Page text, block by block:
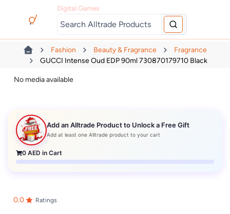
Digital Games
Fashion Beauty & Fragrance
Fragrance
GUCCI Intense Oud EDP 90ml 730870179710 Black
No media available
Add an Alltrade Product to Unlock a Free Gift
Add at least one Alltrade product to your cart
0 AED in Cart
0.0 Ratings